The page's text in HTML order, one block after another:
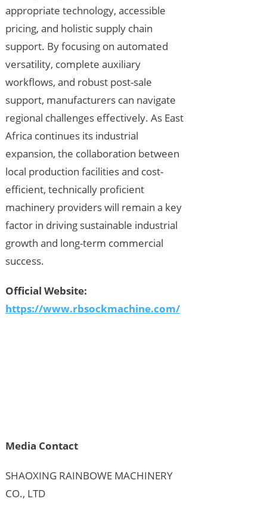
appropriate technology, accessible
pricing, and holistic supply chain
support. By focusing on automated
versatility, complete auxiliary
workflows, and robust post-sale
support, manufacturers can navigate
regional challenges effectively. As East
Africa continues its industrial
expansion, the collaboration between
local production facilities and cost-
efficient, technically proficient
machinery providers will remain a key
factor in driving sustainable industrial
growth and long-term commercial
success.
Official Website:
https://www.rbsockmachine.com/
Media Contact
SHAOXING RAINBOWE MACHINERY
CO., LTD